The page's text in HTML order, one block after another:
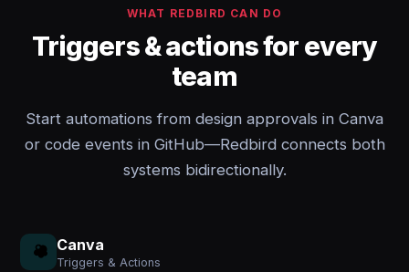
WHAT REDBIRD CAN DO
Triggers & actions for every
team
Start automations from design approvals in Canva
or code events in GitHub—Redbird connects both
systems bidirectionally.
Canva
Triggers & Actions